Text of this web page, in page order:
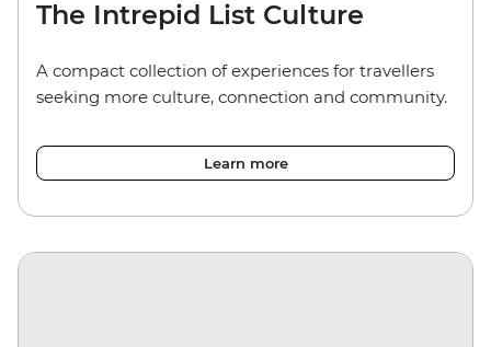
The Intrepid List Culture
A compact collection of experiences for travellers
seeking more culture, connection and community.
Learn more